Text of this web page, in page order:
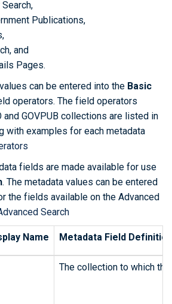
Publications,
and
Pages.
can be entered into the Basic
operators. The field operators
and GOVPUB collections are listed in
with examples for each metadata
fields are made available for use
. The metadata values can be entered
the fields available on the Advanced
Search
Name Metadata Field Definition
The collection to which